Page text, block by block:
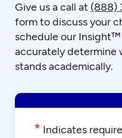
Give us a call at (888)
form to discuss your
schedule our
accurately determine
stands academically.
* Indicates